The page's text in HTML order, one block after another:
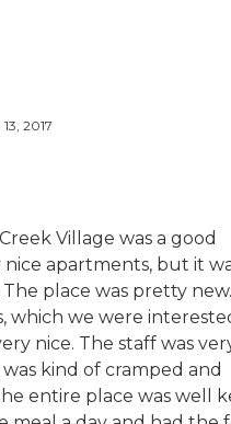
2017
Village was a good
nice apartments, but it
place was pretty new.
which we were
nice. The staff was
kind of cramped and
entire place was well